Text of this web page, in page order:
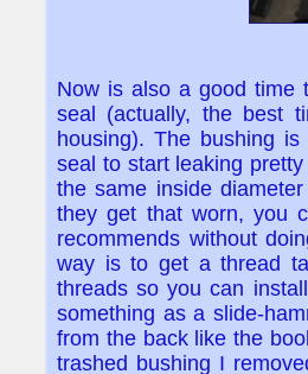
Now is also a good time
seal (actually, the best
housing). The bushing
seal to start leaking
the same inside
they get that worn, you
recommends without
way is to get a thread
threads so you can
something as a slide-
from the back like the
trashed bushing I